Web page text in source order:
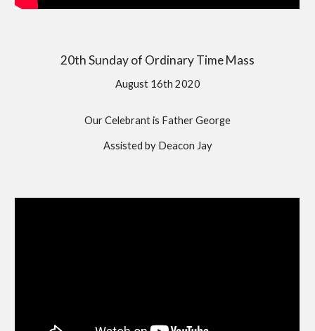
20th Sunday of Ordinary Time Mass
August 16th 2020
Our Celebrant is Father George
Assisted by Deacon Jay